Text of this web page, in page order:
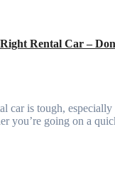
Rental Car –
you’re going on a